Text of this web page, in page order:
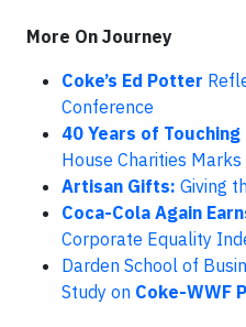
More On Journey
Coke’s Ed Potter
Conference
40 Years of Touching
House Charities
Artisan Gifts: Giving
Coca-Cola Again
Corporate Equality
Darden School of
Study on Coke-WWF